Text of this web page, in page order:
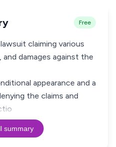
Free
claiming various
damages against the
appearance and a
the claims and
summary